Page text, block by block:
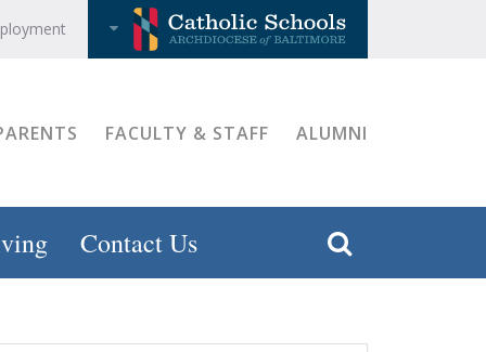
FACULTY & STAFF ALUMNI
Contact Us